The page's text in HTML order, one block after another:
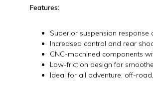
Features:
Superior suspension
Increased control and rear
CNC-machined components
Low-friction design for
Ideal for all adventure, off-